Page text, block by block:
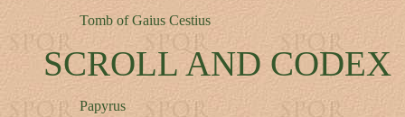
Tomb of Gaius Cestius
SCROLL AND CODEX
Papyrus